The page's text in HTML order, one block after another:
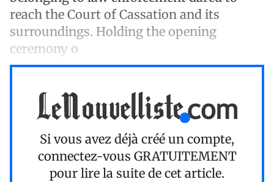
reach the Court of Cassation and its
surroundings. Holding the opening
ceremony o
Si vous avez déjà créé un compte,
connectez-vous GRATUITEMENT
pour lire la suite de cet article.